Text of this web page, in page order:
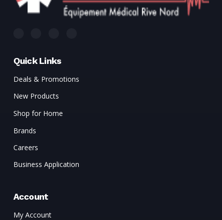
Quick Links
Deals & Promotions
New Products
Shop for Home
Brands
Careers
Business Application
Account
My Account